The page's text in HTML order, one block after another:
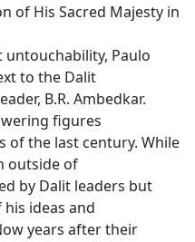
of His Sacred Majesty in
Paulo
to the Dalit
B.R. Ambedkar.
figures
of the last century. While
outside of
by Dalit leaders but
ideas and
years after their